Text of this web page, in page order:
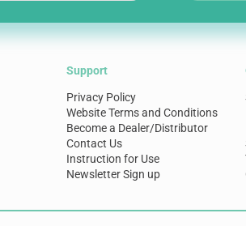
Support
Privacy Policy
Website Terms and Conditions
Become a Dealer/Distributor
Contact Us
Instruction for Use
Newsletter Sign up